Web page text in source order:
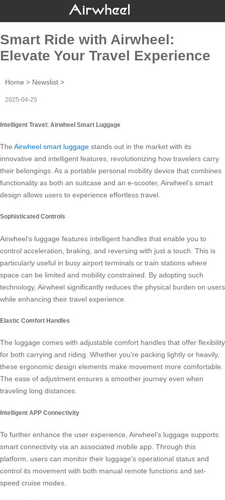
Smart Ride with Airwheel:
Elevate Your Travel Experience
Home > Newslist >
2025-04-25
Intelligent Travel: Airwheel Smart Luggage
The Airwheel smart luggage stands out in the market with its
innovative and intelligent features, revolutionizing how travelers carry
their belongings. As a portable personal mobility device that combines
functionality as both an suitcase and an e-scooter, Airwheel’s smart
design allows users to experience effortless travel.
Sophisticated Controls
Airwheel’s luggage features intelligent handles that enable you to
control acceleration, braking, and reversing with just a touch. This is
particularly useful in busy airport terminals or train stations where
space can be limited and mobility constrained. By adopting such
technology, Airwheel significantly reduces the physical burden on users
while enhancing their travel experience.
Elastic Comfort Handles
The luggage comes with adjustable comfort handles that offer flexibility
for both carrying and riding. Whether you’re packing lightly or heavily,
these ergonomic design elements make movement more comfortable.
The ease of adjustment ensures a smoother journey even when
traveling long distances.
Intelligent APP Connectivity
To further enhance the user experience, Airwheel’s luggage supports
smart connectivity via an associated mobile app. Through this
platform, users can monitor their luggage’s operational status and
control its movement with both manual remote functions and set-
speed cruise modes.